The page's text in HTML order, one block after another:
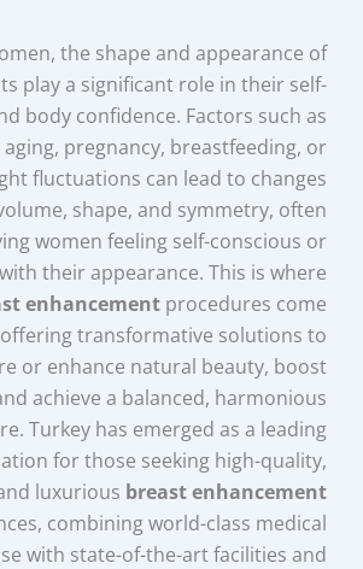
the shape and appearance of
play a significant role in their self-
body confidence. Factors such as
aging, pregnancy, breastfeeding, or
fluctuations can lead to changes
shape, and symmetry, often
women feeling self-conscious or
their appearance. This is where
enhancementprocedures come
transformative solutions to
or enhance natural beauty, boost
achieve a balanced, harmonious
Turkey has emerged as a leading
for those seeking high-quality,
luxurious breast enhancement
combining world-class medical
with state-of-the-art facilities and